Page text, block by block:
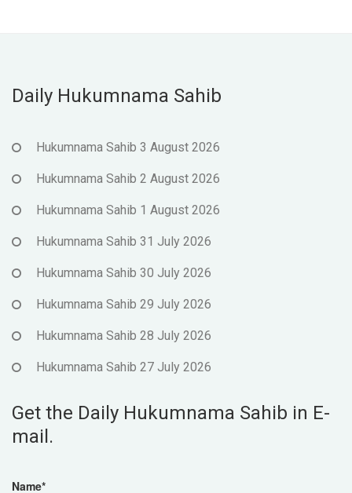
Daily Hukumnama Sahib
Hukumnama Sahib 3 August 2026
Hukumnama Sahib 2 August 2026
Hukumnama Sahib 1 August 2026
Hukumnama Sahib 31 July 2026
Hukumnama Sahib 30 July 2026
Hukumnama Sahib 29 July 2026
Hukumnama Sahib 28 July 2026
Hukumnama Sahib 27 July 2026
Get the Daily Hukumnama Sahib in E-
mail.
Name*